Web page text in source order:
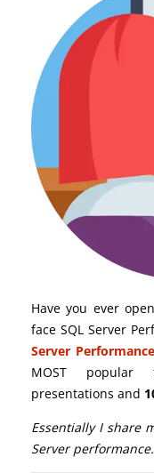
Have you ever
face SQL Server
Server
MOST popular
presentations and
Essentially I share
Server performance.